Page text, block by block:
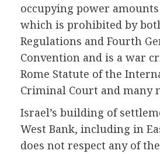
occupying power amounts
which is prohibited by
Regulations and Fourth
Convention and is a war
Rome Statute of the
Criminal Court and many
Israel’s building of
West Bank, including in
does not respect any of